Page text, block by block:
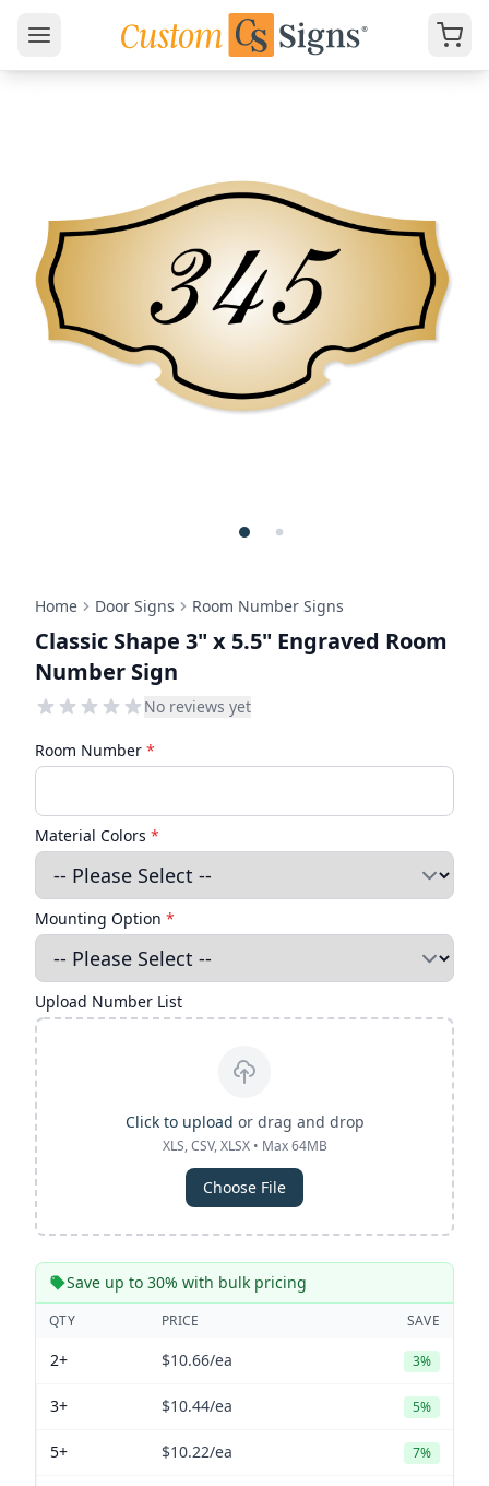
Home Door Signs Room Number Signs
Classic Shape 3" x 5.5" Engraved Room
Number Sign
No reviews yet
Room Number *
Material Colors *
Mounting Option *
Upload Number List
Click to upload or drag and drop
XLS, CSV, XLSX • Max 64MB
Choose File
Save up to 30% with bulk pricing
QTY PRICE SAVE
2+ $10.66/ea 3%
3+ $10.44/ea 5%
5+ $10.22/ea 7%